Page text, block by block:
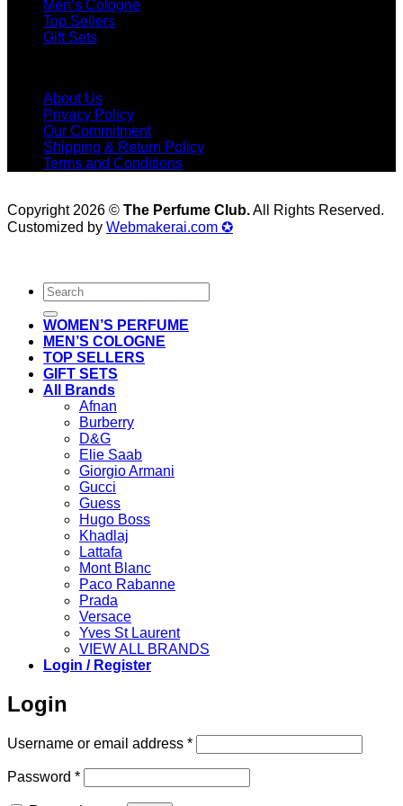
Men’s Cologne
Top Sellers
Gift Sets
About Us
Privacy Policy
Our Commitment
Shipping & Return Policy
Terms and Conditions
Copyright 2026 © The Perfume Club.All Rights Reserved.
Customized by Webmakerai.com ✪
Search
for:
WOMEN’S PERFUME
MEN’S COLOGNE
TOP SELLERS
GIFT SETS
All Brands
Afnan
Burberry
D&G
Elie Saab
Giorgio Armani
Gucci
Guess
Hugo Boss
Khadlaj
Lattafa
Mont Blanc
Paco Rabanne
Prada
Versace
Yves St Laurent
VIEW ALL BRANDS
Login / Register
Login
Username or email address *Required
Password *Required